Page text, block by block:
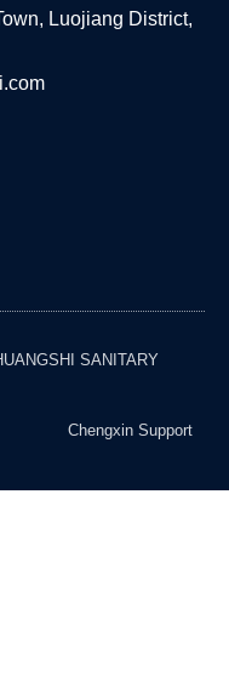
Luojiang District,
SANITARY
Chengxin Support